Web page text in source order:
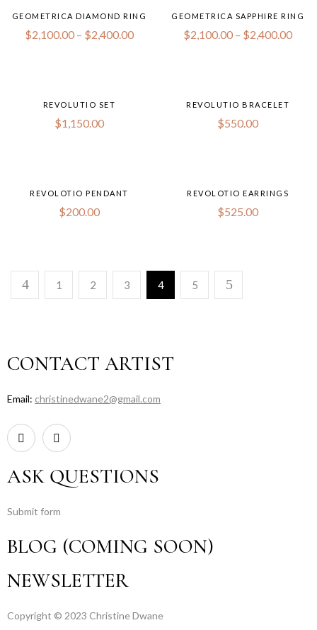
GEOMETRICA DIAMOND RING
$2,100.00 – $2,400.00
GEOMETRICA SAPPHIRE RING
$2,100.00 – $2,400.00
REVOLUTIO SET
$1,150.00
REVOLUTIO BRACELET
$550.00
REVOLOTIO PENDANT
$200.00
REVOLOTIO EARRINGS
$525.00
1 2 3 4 5
CONTACT ARTIST
Email: christinedwane2@gmail.com
ASK QUESTIONS
Submit form
BLOG (COMING SOON)
NEWSLETTER
Copyright © 2023 Christine Dwane